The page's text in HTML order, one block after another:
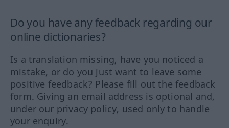
Do you have any feedback regarding our
online dictionaries?
Is a translation missing, have you noticed a
mistake, or do you just want to leave some
positive feedback? Please fill out the feedback
form. Giving an email address is optional and,
under our privacy policy, used only to handle
your enquiry.